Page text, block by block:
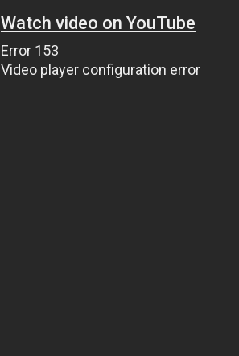
Watch video on YouTube
Error 153
Video player configuration error